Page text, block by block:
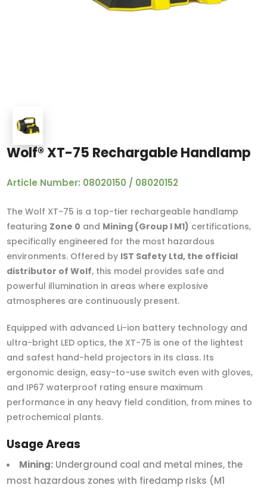
Wolf® XT-75 Rechargable Handlamp
Article Number: 08020150 / 08020152
The Wolf XT-75 is a top-tier rechargeable handlamp
featuring Zone 0 and Mining (Group I M1) certifications,
specifically engineered for the most hazardous
environments. Offered by IST Safety Ltd, the official
distributor of Wolf, this model provides safe and
powerful illumination in areas where explosive
atmospheres are continuously present.
Equipped with advanced Li-ion battery technology and
ultra-bright LED optics, the XT-75 is one of the lightest
and safest hand-held projectors in its class. Its
ergonomic design, easy-to-use switch even with gloves,
and IP67 waterproof rating ensure maximum
performance in any heavy field condition, from mines to
petrochemical plants.
Usage Areas
Mining: Underground coal and metal mines, the
most hazardous zones with firedamp risks (M1